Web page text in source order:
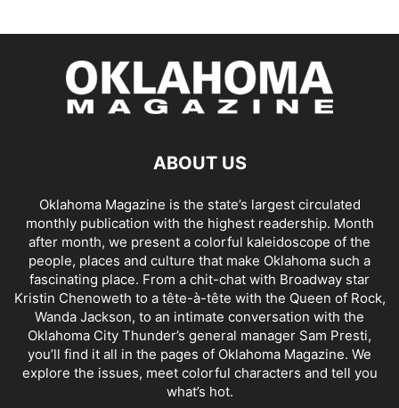
ABOUT US
Oklahoma Magazine is the state’s largest circulated
monthly publication with the highest readership. Month
after month, we present a colorful kaleidoscope of the
people, places and culture that make Oklahoma such a
fascinating place. From a chit-chat with Broadway star
Kristin Chenoweth to a tête-à-tête with the Queen of Rock,
Wanda Jackson, to an intimate conversation with the
Oklahoma City Thunder’s general manager Sam Presti,
you’ll find it all in the pages of Oklahoma Magazine. We
explore the issues, meet colorful characters and tell you
what’s hot.